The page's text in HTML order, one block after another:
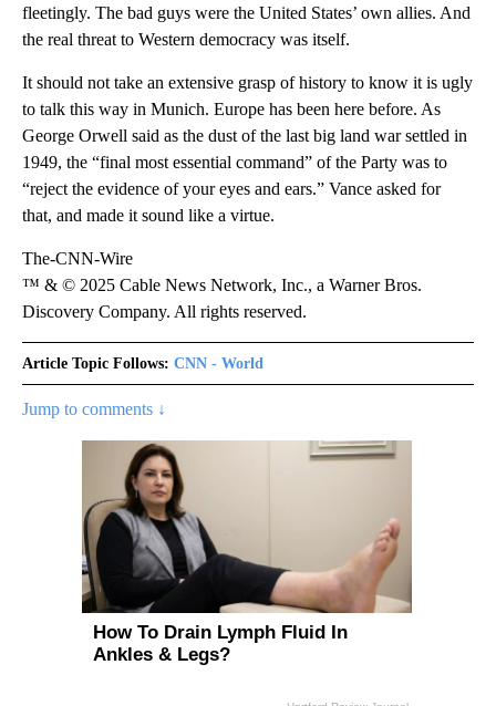
fleetingly. The bad guys were the United States’ own allies. And
the real threat to Western democracy was itself.
It should not take an extensive grasp of history to know it is ugly
to talk this way in Munich. Europe has been here before. As
George Orwell said as the dust of the last big land war settled in
1949, the “final most essential command” of the Party was to
“reject the evidence of your eyes and ears.” Vance asked for
that, and made it sound like a virtue.
The-CNN-Wire
™ & © 2025 Cable News Network, Inc., a Warner Bros.
Discovery Company. All rights reserved.
Article Topic Follows: CNN - World
Jump to comments ↓